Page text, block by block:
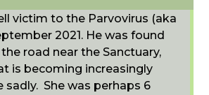
victim to the Parvovirus (aka
2021. He was found
road near the Sanctuary,
is becoming increasingly
She was perhaps 6